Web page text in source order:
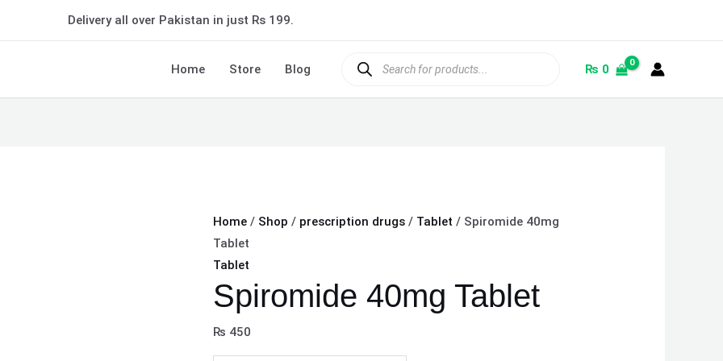
Delivery all over Pakistan in just Rs 199.
Home Store Blog
search
₨ 0
Home / Shop / prescription drugs / Tablet / Spiromide 40mg
Tablet
Tablet
Spiromide 40mg Tablet
₨ 450
40mg
quantity